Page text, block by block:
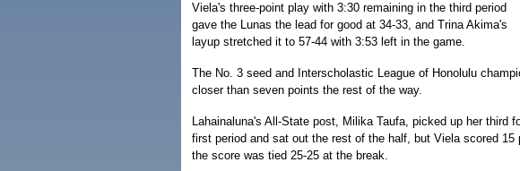
Viela's three-point play with 3:30 remaining in the third period
gave the Lunas the lead for good at 34-33, and Trina Akima's
layup stretched it to 57-44 with 3:53 left in the game.
The No. 3 seed and Interscholastic League of Honolulu
closer than seven points the rest of the way.
Lahainaluna's All-State post, Milika Taufa, picked up her third
first period and sat out the rest of the half, but Viela scored 15
the score was tied 25-25 at the break.